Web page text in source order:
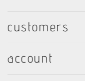
customers
account